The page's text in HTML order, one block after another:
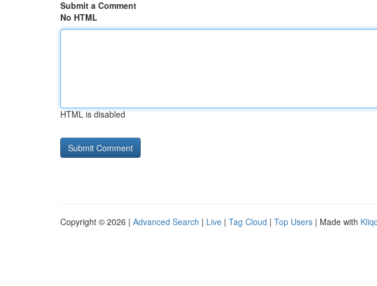
Submit a Comment
No HTML
HTML is disabled
Copyright © 2026 | Advanced Search | Live | Tag Cloud | Top Users | Made with